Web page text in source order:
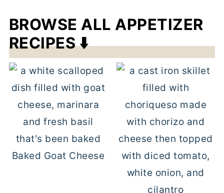
BROWSE ALL APPETIZER
RECIPES ⬇️
Baked Goat Cheese